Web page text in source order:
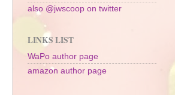
also @jwscoop on twitter
LINKS LIST
WaPo author page
amazon author page